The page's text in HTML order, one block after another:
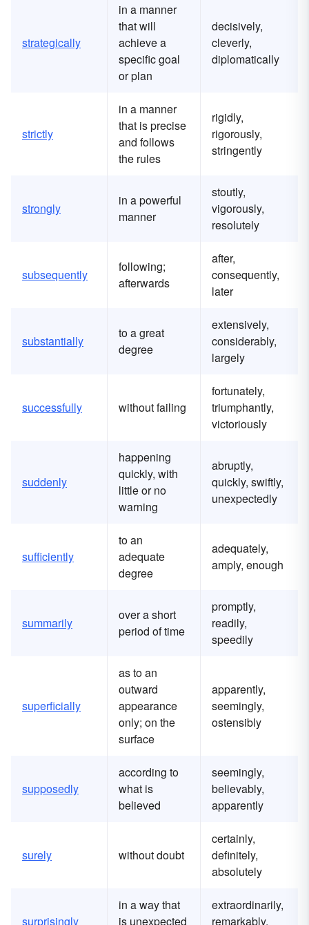
strategically
in a manner
that will
achieve a
specific goal
or plan
decisively,
cleverly,
diplomatically
strictly
in a manner
that is precise
and follows
the rules
rigidly,
rigorously,
stringently
strongly
in a powerful
manner
stoutly,
vigorously,
resolutely
subsequently
following;
afterwards
after,
consequently,
later
substantially
to a great
degree
extensively,
considerably,
largely
successfully without failing
fortunately,
triumphantly,
victoriously
suddenly
happening
quickly, with
little or no
warning
abruptly,
quickly, swiftly,
unexpectedly
sufficiently
to an
adequate
degree
adequately,
amply, enough
summarily
over a short
period of time
promptly,
readily,
speedily
superficially
as to an
outward
appearance
only; on the
surface
apparently,
seemingly,
ostensibly
supposedly
according to
what is
believed
seemingly,
believably,
apparently
surely without doubt
certainly,
definitely,
absolutely
surprisingly
in a way that
is unexpected
extraordinarily,
remarkably,